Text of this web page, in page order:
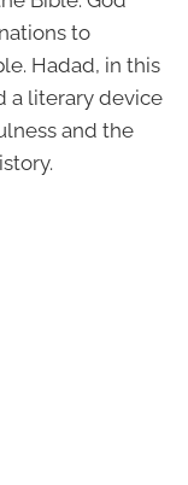
to
Hadad, in this
a literary device
and the